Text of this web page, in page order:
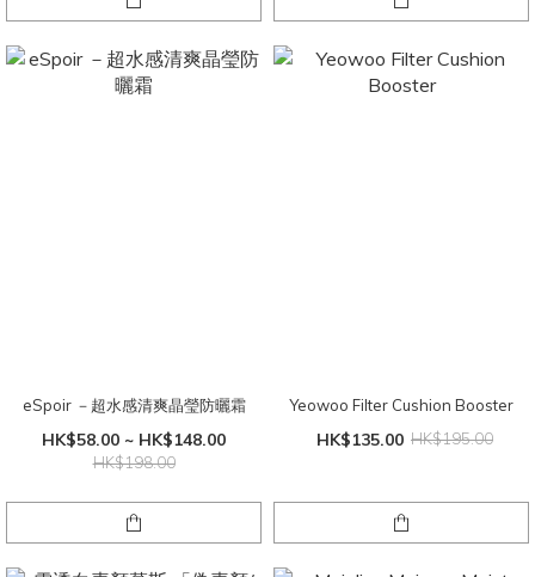
eSpoir －超水感清爽晶瑩防曬霜
HK$58.00 ~ HK$148.00
HK$198.00
Yeowoo Filter Cushion Booster
HK$135.00 HK$195.00